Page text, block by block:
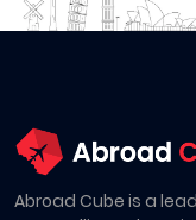
Abroad Cube is a